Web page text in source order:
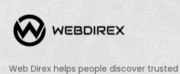
Web Direx helps people discover